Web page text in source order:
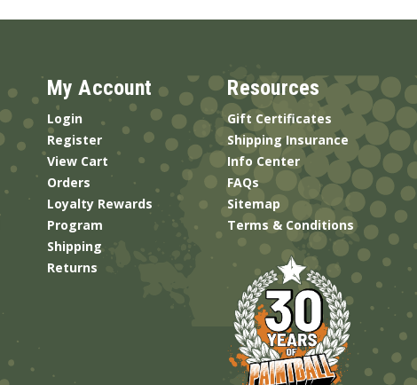
My Account
Login
Register
View Cart
Orders
Loyalty Rewards
Program
Shipping
Returns
Resources
Gift Certificates
Shipping Insurance
Info Center
FAQs
Sitemap
Terms & Conditions